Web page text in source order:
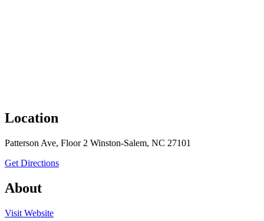
Location
Patterson Ave, Floor 2 Winston-Salem, NC 27101
Get Directionsto A Society Group, Inc
About
Visitthe A Society Group, Inc
Website